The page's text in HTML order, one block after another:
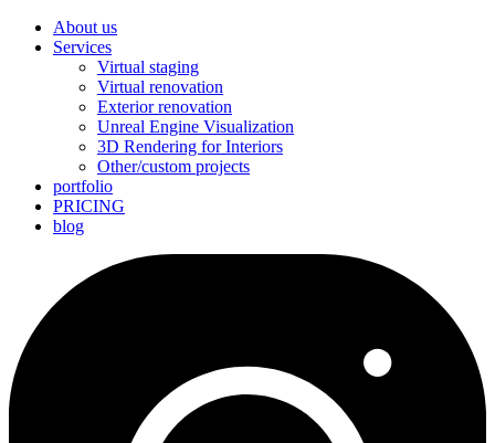
About us
Services
Virtual staging
Virtual renovation
Exterior renovation
Unreal Engine Visualization
3D Rendering for Interiors
Other/custom projects
portfolio
PRICING
blog